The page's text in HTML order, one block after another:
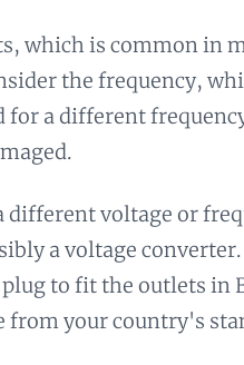
which is common in
the frequency,
for a different
voltage or
a voltage
to fit the outlets in
your country's